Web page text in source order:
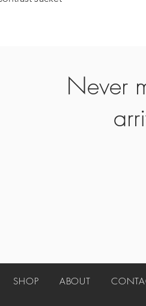
Never
SHOP ABOUT